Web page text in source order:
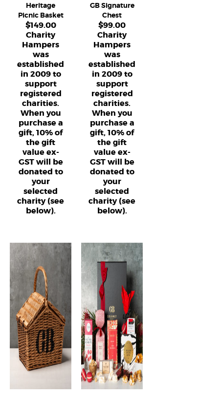
Heritage
Picnic Basket
$149.00
Charity
Hampers
was
established
in 2009 to
support
registered
charities.
When you
purchase a
gift, 10% of
the gift
value ex-
GST will be
donated to
your
selected
charity (see
below).
GB Signature
Chest
$99.00
Charity
Hampers
was
established
in 2009 to
support
registered
charities.
When you
purchase a
gift, 10% of
the gift
value ex-
GST will be
donated to
your
selected
charity (see
below).